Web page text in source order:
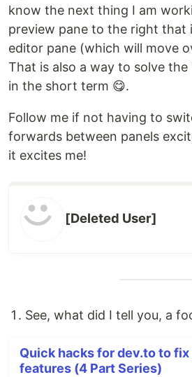
know the next thing I am
preview pane to the right that
editor pane (which will move
That is also a way to solve
in the short term 😋.
Follow me if not having to
forwards between panels
it excites me!
[Deleted User]
See, what did I tell you, a
Quick hacks for dev.to to fix
features (4 Part Series)